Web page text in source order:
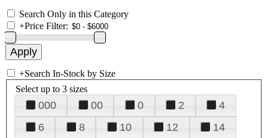
Search Only in this Category
+Price Filter:
+Search In-Stock by Size
Select up to 3 sizes
000 00 0 2
4
6
8 10 12
14